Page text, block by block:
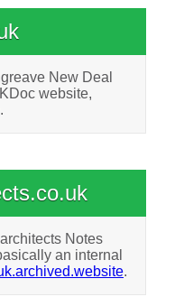
New Deal
website,
.
Notes
an internal
.